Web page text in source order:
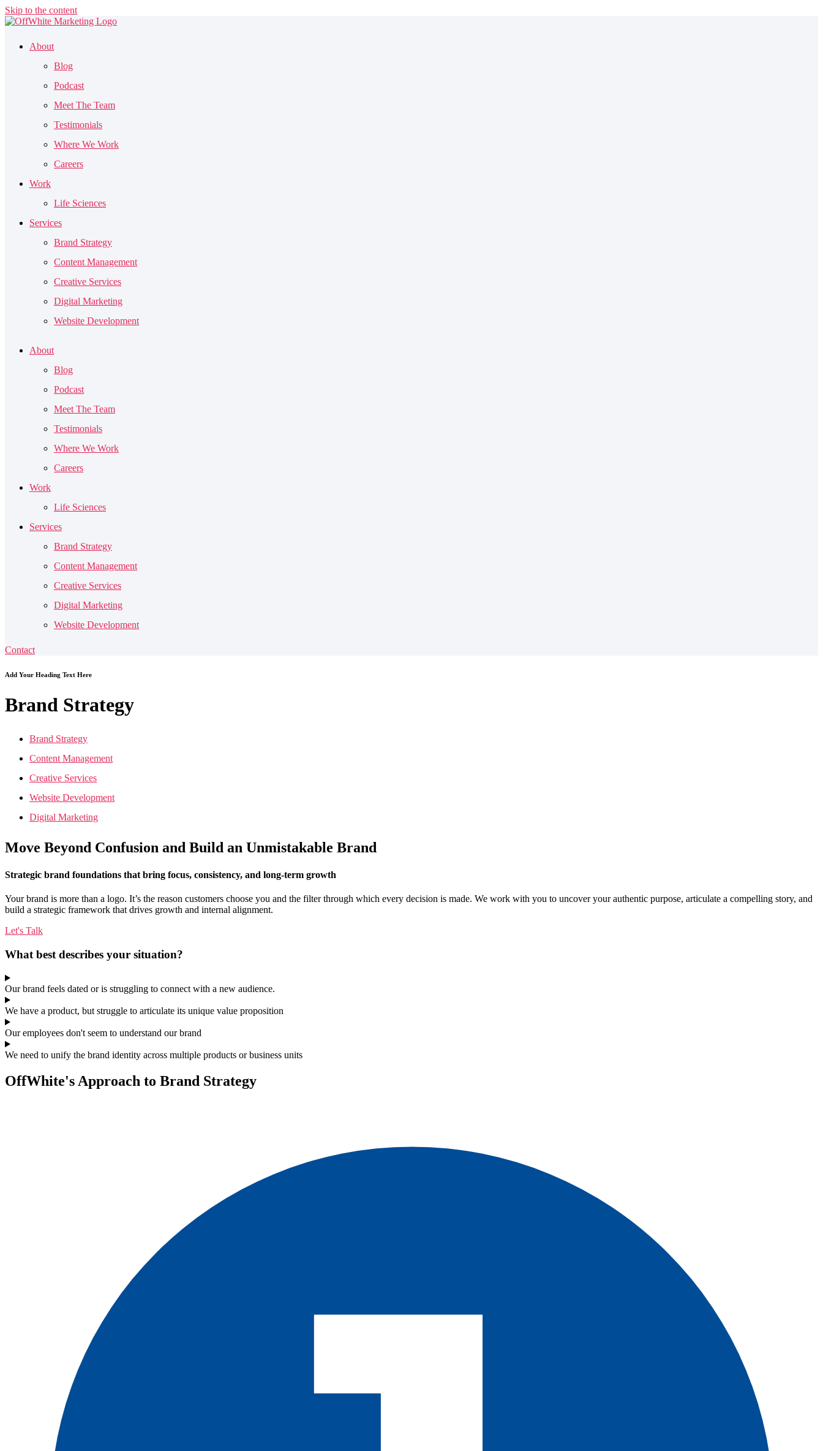
Skip to the content
About
Blog
Podcast
Meet The Team
Testimonials
Where We Work
Careers
Work
Life Sciences
Services
Brand Strategy
Content Management
Creative Services
Digital Marketing
Website Development
About
Blog
Podcast
Meet The Team
Testimonials
Where We Work
Careers
Work
Life Sciences
Services
Brand Strategy
Content Management
Creative Services
Digital Marketing
Website Development
Contact
Add Your Heading Text Here
Brand Strategy
Brand Strategy
Content Management
Creative Services
Website Development
Digital Marketing
Move Beyond Confusion and Build an Unmistakable Brand
Strategic brand foundations that bring focus, consistency, and long-term growth
Your brand is more than a logo. It’s the reason customers choose you and the filter through which every decision is made. We work with you to uncover your authentic purpose, articulate a compelling story, and
build a strategic framework that drives growth and internal alignment.
Let's Talk
What best describes your situation?
Our brand feels dated or is struggling to connect with a new audience.
We have a product, but struggle to articulate its unique value proposition
Our employees don't seem to understand our brand
We need to unify the brand identity across multiple products or business units
OffWhite's Approach to Brand Strategy